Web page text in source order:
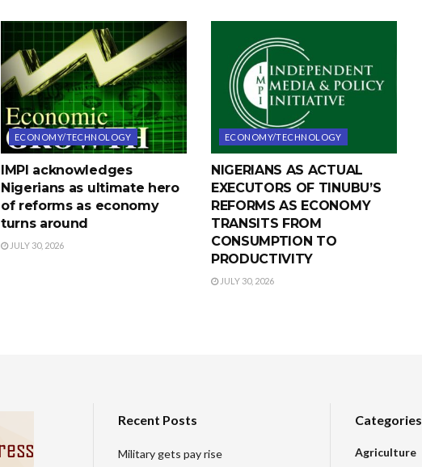
ECONOMY/TECHNOLOGY
IMPI acknowledges
Nigerians as ultimate hero
of reforms as economy
turns around
JULY 30, 2026
ECONOMY/TECHNOLOGY
NIGERIANS AS ACTUAL
EXECUTORS OF TINUBU’S
REFORMS AS ECONOMY
TRANSITS FROM
CONSUMPTION TO
PRODUCTIVITY
JULY 30, 2026
Recent Posts
Military gets pay rise
Categories
Agriculture